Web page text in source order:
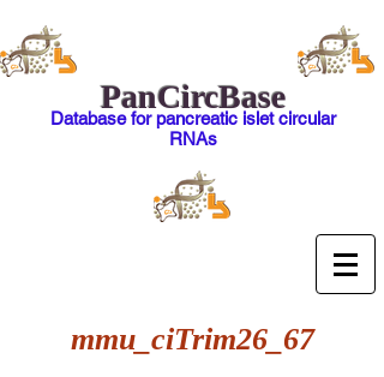
PanCircBase
Database for pancreatic islet circular
RNAs
mmu_ciTrim26_67